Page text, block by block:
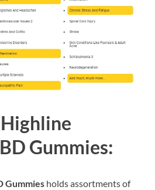
Gummies:
Gummies holds assortments of